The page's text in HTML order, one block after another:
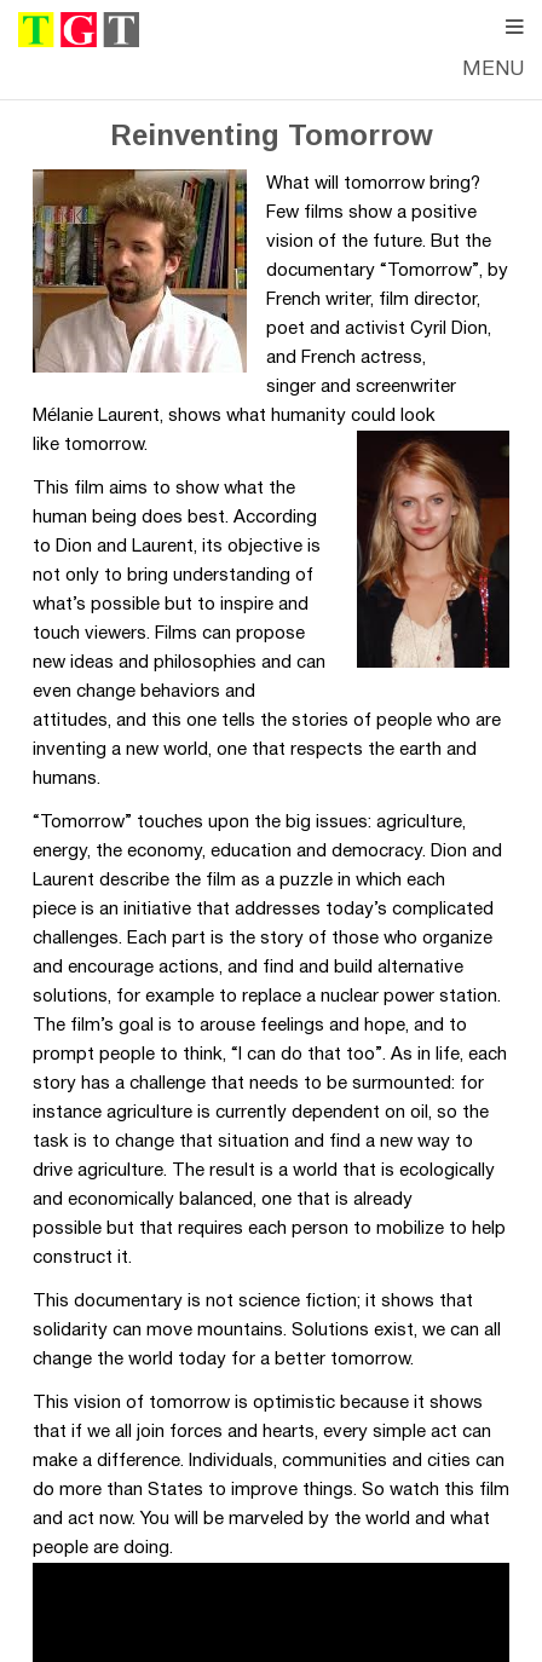
MENU
Reinventing Tomorrow
What will tomorrow bring?
Few films show a positive
vision of the future. But the
documentary “Tomorrow”, by
French writer, film director,
poet and activist Cyril Dion,
and French actress,
singer and screenwriter
Mélanie Laurent, shows what humanity could look
like tomorrow.
This film aims to show what the
human being does best. According
to Dion and Laurent, its objective is
not only to bring understanding of
what’s possible but to inspire and
touch viewers. Films can propose
new ideas and philosophies and can
even change behaviors and
attitudes, and this one tells the stories of people who are
inventing a new world, one that respects the earth and
humans.
“Tomorrow” touches upon the big issues: agriculture,
energy, the economy, education and democracy. Dion and
Laurent describe the film as a puzzle in which each
piece is an initiative that addresses today’s complicated
challenges. Each part is the story of those who organize
and encourage actions, and find and build alternative
solutions, for example to replace a nuclear power station.
The film’s goal is to arouse feelings and hope, and to
prompt people to think, “I can do that too”. As in life, each
story has a challenge that needs to be surmounted: for
instance agriculture is currently dependent on oil, so the
task is to change that situation and find a new way to
drive agriculture. The result is a world that is ecologically
and economically balanced, one that is already
possible but that requires each person to mobilize to help
construct it.
This documentary is not science fiction; it shows that
solidarity can move mountains. Solutions exist, we can all
change the world today for a better tomorrow.
This vision of tomorrow is optimistic because it shows
that if we all join forces and hearts, every simple act can
make a difference. Individuals, communities and cities can
do more than States to improve things. So watch this film
and act now. You will be marveled by the world and what
people are doing.